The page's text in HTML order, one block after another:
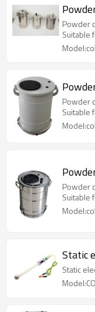
Powder
Suitable
Powder
Suitable
Powder
Suitable
Static
Static